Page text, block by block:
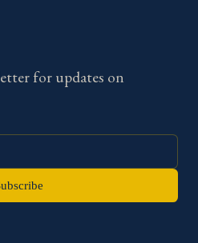
for updates on